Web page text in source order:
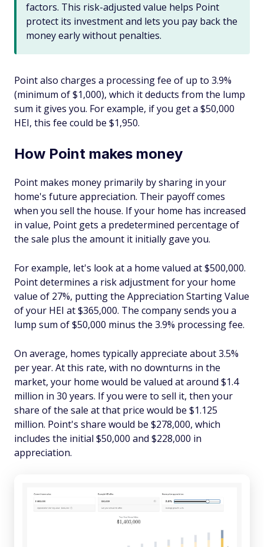
factors. This risk-adjusted value helps Point
protect its investment and lets you pay back the
money early without penalties.
Point also charges a processing fee of up to 3.9%
(minimum of $1,000), which it deducts from the lump
sum it gives you. For example, if you get a $50,000
HEI, this fee could be $1,950.
How Point makes money
Point makes money primarily by sharing in your
home's future appreciation. Their payoff comes
when you sell the house. If your home has increased
in value, Point gets a predetermined percentage of
the sale plus the amount it initially gave you.
For example, let's look at a home valued at $500,000.
Point determines a risk adjustment for your home
value of 27%, putting the Appreciation Starting Value
of your HEI at $365,000. The company sends you a
lump sum of $50,000 minus the 3.9% processing fee.
On average, homes typically appreciate about 3.5%
per year. At this rate, with no downturns in the
market, your home would be valued at around $1.4
million in 30 years. If you were to sell it, then your
share of the sale at that price would be $1.125
million. Point's share would be $278,000, which
includes the initial $50,000 and $228,000 in
appreciation.